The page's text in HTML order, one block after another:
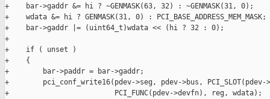
+    bar->gaddr &= hi ? ~GENMASK(63, 32) : ~GENMASK(31, 0);
+    wdata &= hi ? GENMASK(31, 0) : PCI_BASE_ADDRESS_MEM_MASK;
+    bar->gaddr |= (uint64_t)wdata << (hi ? 32 : 0);
+
+    if ( unset )
+    {
+        bar->paddr = bar->gaddr;
+        pci_conf_write16(pdev->seg, pdev->bus, PCI_SLOT(pdev-
+                         PCI_FUNC(pdev->devfn), reg, wdata);